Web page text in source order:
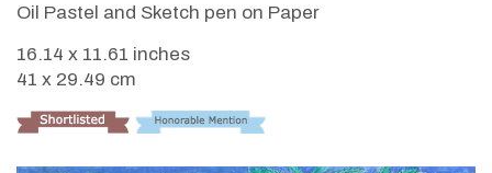
Oil Pastel and Sketch pen on Paper
16.14 x 11.61 inches
41 x 29.49 cm